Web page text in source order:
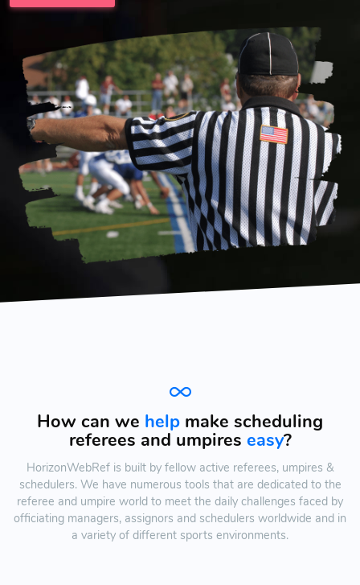
How can we help make scheduling
referees and umpires easy?
HorizonWebRef is built by fellow active referees, umpires &
schedulers. We have numerous tools that are dedicated to the
referee and umpire world to meet the daily challenges faced by
officiating managers, assignors and schedulers worldwide and in
a variety of different sports environments.